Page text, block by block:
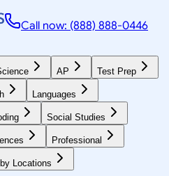
Call now: (888) 888-0446
AP Test Prep
Languages
Social Studies
Professional
Locations